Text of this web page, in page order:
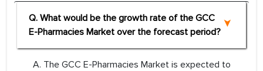
Q. What would be the growth rate of the GCC
E-Pharmacies Market over the forecast period?
A. The GCC E-Pharmacies Market is expected to